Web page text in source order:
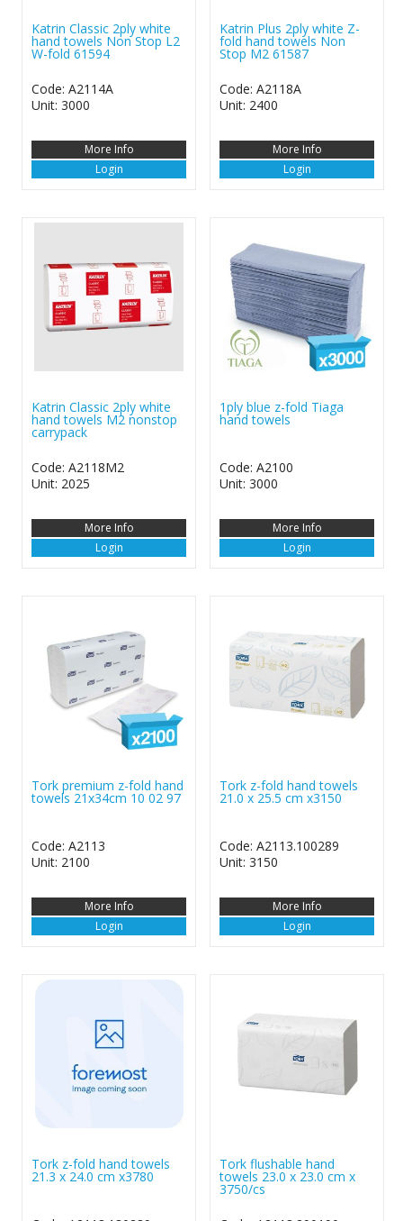
Katrin Classic 2ply white
hand towels Non Stop L2
W-fold 61594
Code: A2114A
Unit: 3000
More Info
Login
Katrin Plus 2ply white Z-
fold hand towels Non
Stop M2 61587
Code: A2118A
Unit: 2400
More Info
Login
Katrin Classic 2ply white
hand towels M2 nonstop
carrypack
Code: A2118M2
Unit: 2025
More Info
Login
1ply blue z-fold Tiaga
hand towels
Code: A2100
Unit: 3000
More Info
Login
Tork premium z-fold hand
towels 21x34cm 10 02 97
Code: A2113
Unit: 2100
More Info
Login
Tork z-fold hand towels
21.0 x 25.5 cm x3150
Code: A2113.100289
Unit: 3150
More Info
Login
Tork z-fold hand towels
21.3 x 24.0 cm x3780
Tork flushable hand
towels 23.0 x 23.0 cm x
3750/cs